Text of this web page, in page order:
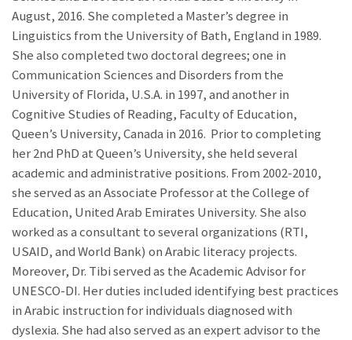
August, 2016. She completed a Master’s degree in
Linguistics from the University of Bath, England in 1989.
She also completed two doctoral degrees; one in
Communication Sciences and Disorders from the
University of Florida, U.S.A. in 1997, and another in
Cognitive Studies of Reading, Faculty of Education,
Queen’s University, Canada in 2016. Prior to completing
her 2nd PhD at Queen’s University, she held several
academic and administrative positions. From 2002-2010,
she served as an Associate Professor at the College of
Education, United Arab Emirates University. She also
worked as a consultant to several organizations (RTI,
USAID, and World Bank) on Arabic literacy projects.
Moreover, Dr. Tibi served as the Academic Advisor for
UNESCO-DI. Her duties included identifying best practices
in Arabic instruction for individuals diagnosed with
dyslexia. She had also served as an expert advisor to the